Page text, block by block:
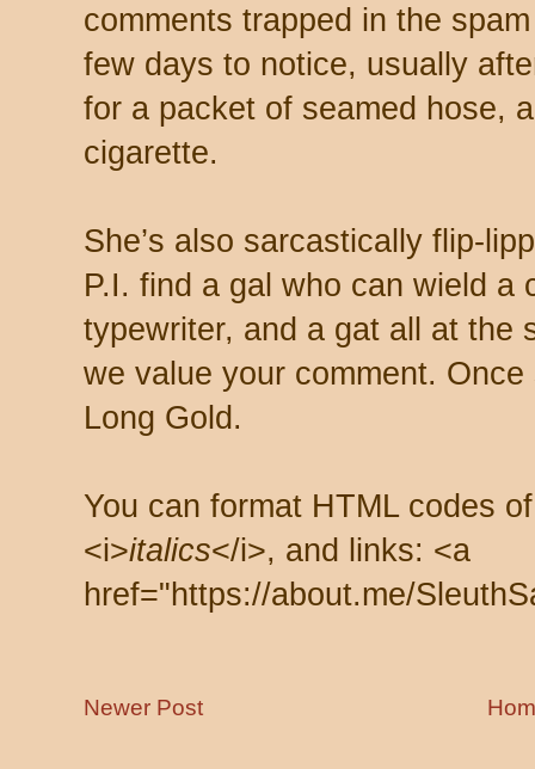
comments trapped in the
few days to notice, usually
for a packet of seamed hose,
cigarette.
She’s also sarcastically flip-
P.I. find a gal who can wield a
typewriter, and a gat all at the
we value your comment.
Long Gold.
You can format HTML codes
<i>italics</i>, and links: <a
href="https://about.me/
Newer Post